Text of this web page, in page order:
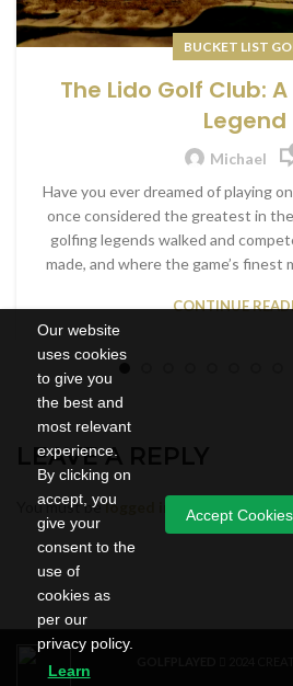
Our website
uses cookies
to give you
the best and
most relevant
experience.
By clicking on
accept, you
give your
consent to the
use of
cookies as
per our
privacy policy.
Learn
Accept Cookies
BUCKET LIST
The Lido Golf Club:
Legend
Michael
Have you ever dreamed of playing
once considered the greatest in
golfing legends walked and
made, and where the game’s finest
CONTINUE
LEAVE A REPLY
You must belogged in to post a